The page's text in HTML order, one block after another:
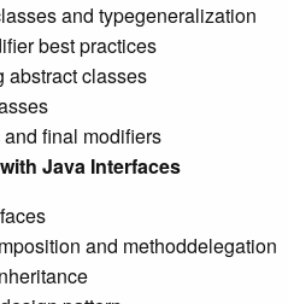
and typegeneralization
best practices
abstract classes
final modifiers
Java Interfaces
and methoddelegation